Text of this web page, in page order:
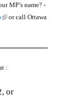
MP’s name? -
(
or call Ottawa
:
or